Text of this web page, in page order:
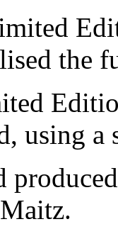
the
using